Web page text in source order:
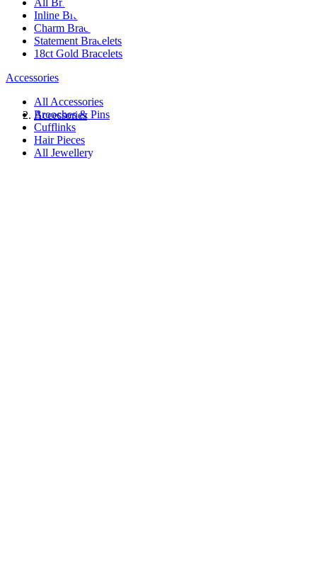
All Bracelets
Inline Bracelets
Charm Bracelets
Statement Bracelets
18ct Gold Bracelets
Accessories
All Accessories
Brooches & Pins
Cufflinks
Hair Pieces
All Jewellery
Accessories